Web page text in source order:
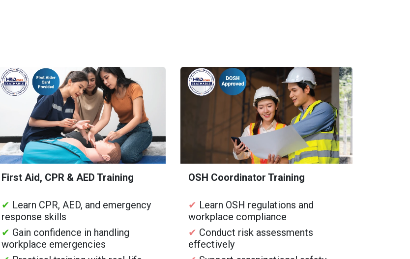
First Aid, CPR & AED Training
✔ Learn CPR, AED, and emergency
response skills
✔ Gain confidence in handling
workplace emergencies
OSH Coordinator Training
✔ Learn OSH regulations and
workplace compliance
✔ Conduct risk assessments
effectively